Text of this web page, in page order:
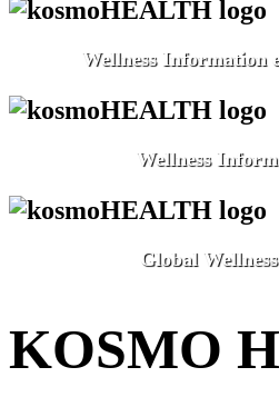
Wellness Information
Wellness
Global
KOSMO